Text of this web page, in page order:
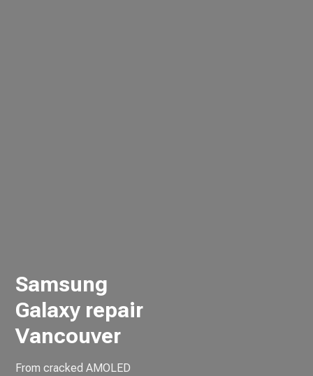
Samsung
Galaxy repair
Vancouver
From cracked AMOLED